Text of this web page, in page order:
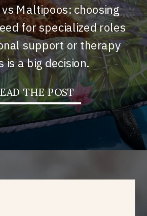
THE POST
Maltipoos: choosing
for specialized roles
support or therapy
is a big decision.